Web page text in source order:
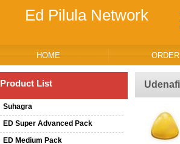
Ed Pilula Network
HOME
Product List
Suhagra
ED Super Advanced Pack
ED Medium Pack
Udenafil